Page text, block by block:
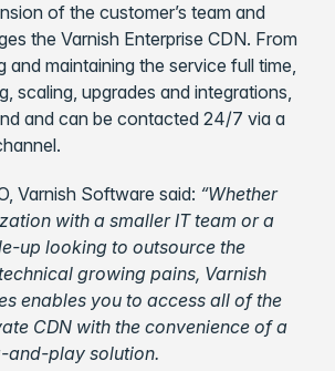
of the customer’s team and
the Varnish Enterprise CDN. From
and maintaining the service full time,
scaling, upgrades and integrations,
and can be contacted 24/7 via a
Varnish Software said: “Whether
with a smaller IT team or a
up looking to outsource the
growing pains, Varnish
enables you to access all of the
CDN with the convenience of a
and-play solution.